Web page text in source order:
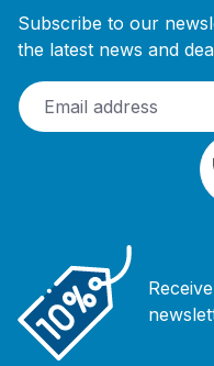
Subscribe to our
the latest news and